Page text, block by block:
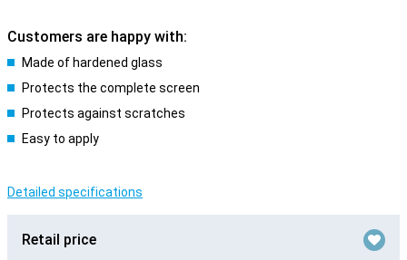
Customers are happy with:
Made of hardened glass
Protects the complete screen
Protects against scratches
Easy to apply
Detailed specifications
Retail price